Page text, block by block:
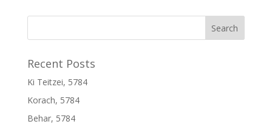
Recent Posts
Ki Teitzei, 5784
Korach, 5784
Behar, 5784